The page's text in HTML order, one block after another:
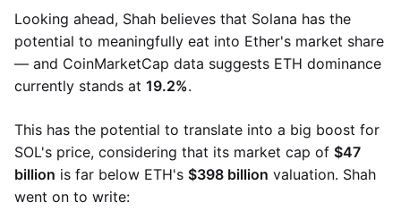
Looking ahead, Shah believes that Solana has the
potential to meaningfully eat into Ether's market share
— and CoinMarketCap data suggests ETH dominance
currently stands at 19.2%.
This has the potential to translate into a big boost for
SOL's price, considering that its market cap of $47
billion is far below ETH's $398 billion ​​valuation. Shah
went on to write: